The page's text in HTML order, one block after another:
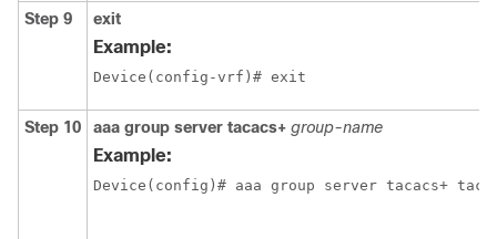
Step 9 exit
Example:
Device(config-vrf)# exit
Step 10 aaa group server tacacs+ group-name
Example:
Device(config)# aaa group server tacacs+